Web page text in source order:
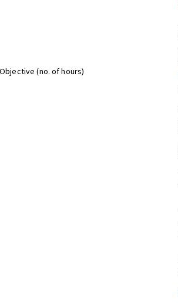
Objective (no. of hours)